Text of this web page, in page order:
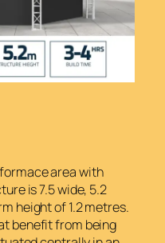
area with
is 7.5 wide, 5.2
height of 1.2 metres.
benefit from being